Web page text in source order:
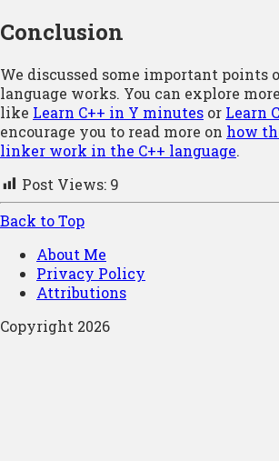
Conclusion
We discussed some important points
language works. You can explore
like Learn C++ in Y minutes or Learn
encourage you to read more on how
linker work in the C++ language.
Post Views: 9
Back to Top
About Me
Privacy Policy
Attributions
Copyright 2026